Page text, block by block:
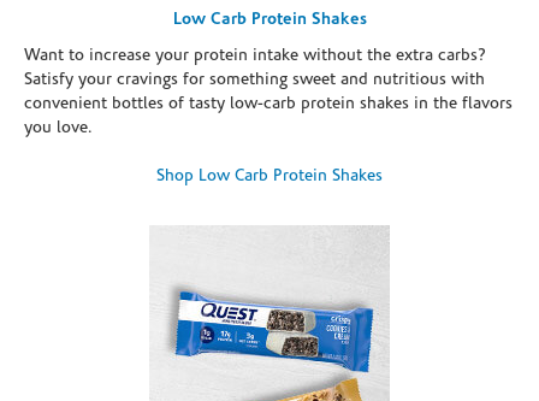
Low Carb Protein Shakes
Want to increase your protein intake without the extra carbs?
Satisfy your cravings for something sweet and nutritious with
convenient bottles of tasty low-carb protein shakes in the flavors
you love.
Shop Low Carb Protein Shakes